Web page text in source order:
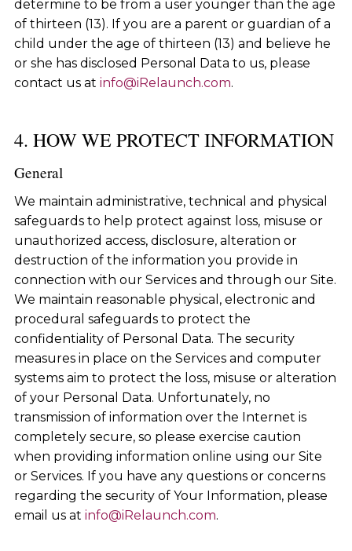
determine to be from a user younger than the age
of thirteen (13). If you are a parent or guardian of a
child under the age of thirteen (13) and believe he
or she has disclosed Personal Data to us, please
contact us at info@iRelaunch.com.
4. HOW WE PROTECT INFORMATION
General
We maintain administrative, technical and physical
safeguards to help protect against loss, misuse or
unauthorized access, disclosure, alteration or
destruction of the information you provide in
connection with our Services and through our Site.
We maintain reasonable physical, electronic and
procedural safeguards to protect the
confidentiality of Personal Data. The security
measures in place on the Services and computer
systems aim to protect the loss, misuse or alteration
of your Personal Data. Unfortunately, no
transmission of information over the Internet is
completely secure, so please exercise caution
when providing information online using our Site
or Services. If you have any questions or concerns
regarding the security of Your Information, please
email us at info@iRelaunch.com.